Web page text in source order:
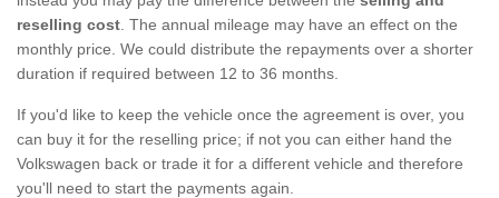
reselling cost . The annual mileage may have an effect on the
monthly price. We could distribute the repayments over a shorter
duration if required between 12 to 36 months.
If you'd like to keep the vehicle once the agreement is over, you
can buy it for the reselling price; if not you can either hand the
Volkswagen back or trade it for a different vehicle and therefore
you'll need to start the payments again.